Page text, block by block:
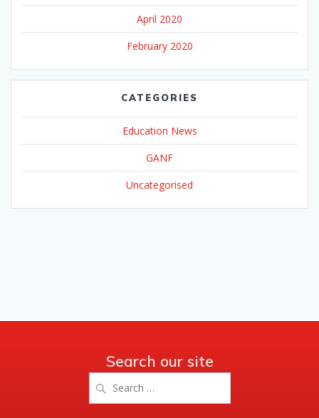
April 2020
February 2020
CATEGORIES
Education News
GANF
Uncategorised
Search our site
for: